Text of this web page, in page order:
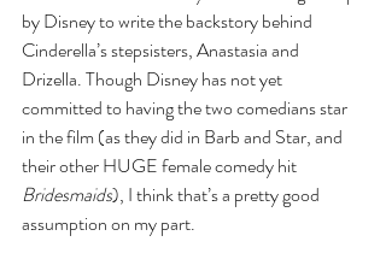
by Disney to write the backstory behind
Cinderella’s stepsisters, Anastasia and
Drizella. Though Disney has not yet
committed to having the two comedians star
in the film (as they did in Barb and Star, and
their other HUGE female comedy hit
Bridesmaids), I think that’s a pretty good
assumption on my part.